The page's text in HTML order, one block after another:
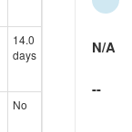
14.0
days
No
N/A
--